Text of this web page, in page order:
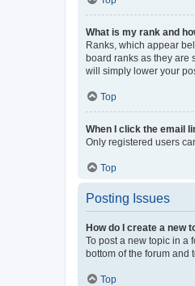
What is my rank and
Ranks, which appear
board ranks as they are
will simply lower your
Top
When I click the email
Only registered users
Top
Posting Issues
How do I create a new
To post a new topic in a
bottom of the forum and
Top